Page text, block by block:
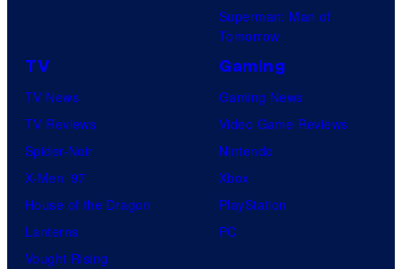
Superman: Man of
Tomorrow
TV
TV News
TV Reviews
Spider-Noir
X-Men ’97
House of the Dragon
Lanterns
Vought Rising
Gaming
Gaming News
Video Game Reviews
Nintendo
Xbox
PlayStation
PC